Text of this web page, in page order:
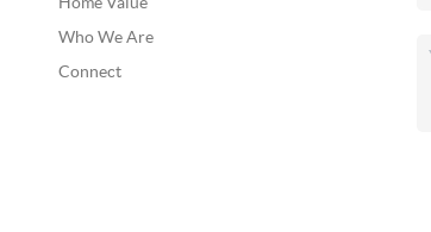
Who We Are
Connect